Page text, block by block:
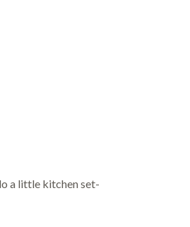
a little kitchen set-